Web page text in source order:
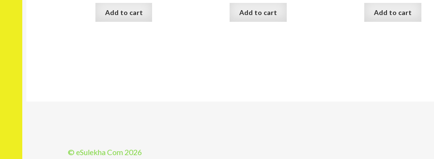
Add to cart Add to cart Add to cart
© eSulekha Com 2026